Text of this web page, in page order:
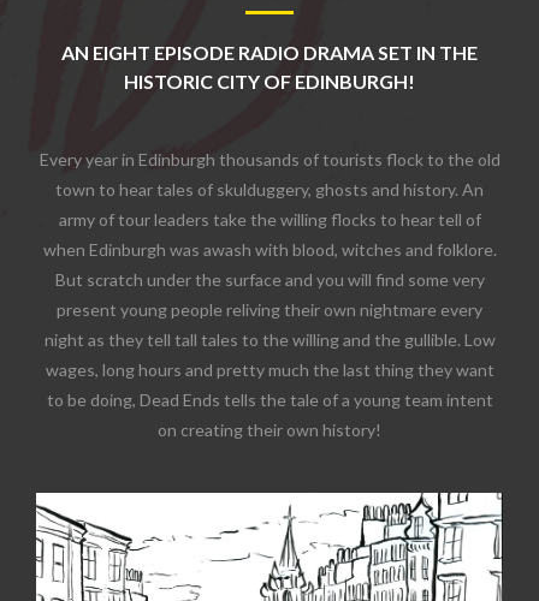
AN EIGHT EPISODE RADIO DRAMA SET IN THE
HISTORIC CITY OF EDINBURGH!
Every year in Edinburgh thousands of tourists flock to the old
town to hear tales of skulduggery, ghosts and history. An
army of tour leaders take the willing flocks to hear tell of
when Edinburgh was awash with blood, witches and folklore.
But scratch under the surface and you will find some very
present young people reliving their own nightmare every
night as they tell tall tales to the willing and the gullible. Low
wages, long hours and pretty much the last thing they want
to be doing, Dead Ends tells the tale of a young team intent
on creating their own history!